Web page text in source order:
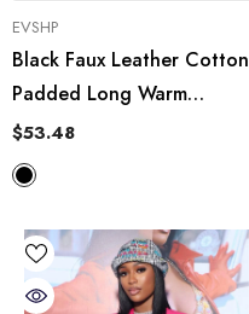
VENDOR:
EVSHP
Black Faux Leather Cotton
Padded Long Warm
Hooded Vest
$53.48